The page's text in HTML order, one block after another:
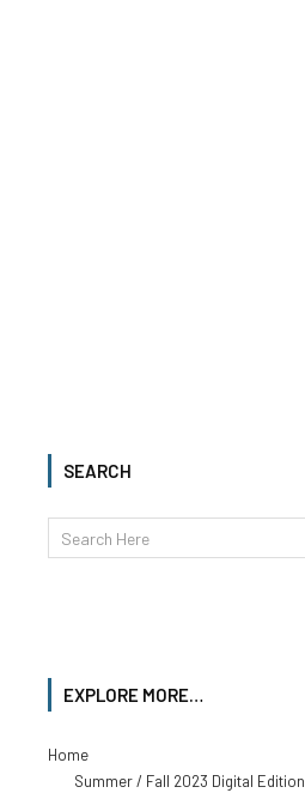
SEARCH
EXPLORE MORE…
Home
Summer / Fall 2023 Digital Edition